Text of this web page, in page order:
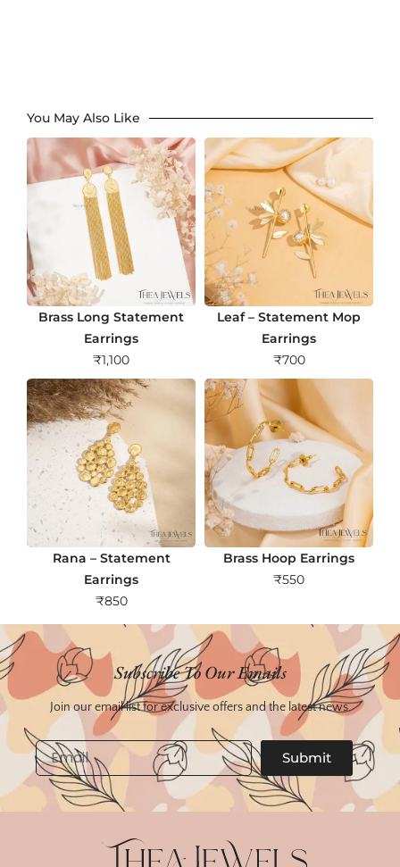
You May Also Like
Brass Long Statement
Earrings
₹1,100
Leaf – Statement Mop
Earrings
₹700
Rana – Statement
Earrings
₹850
Brass Hoop Earrings
₹550
Subscribe To Our Emails
Join our email list for exclusive offers and the latest news.
Email
Submit